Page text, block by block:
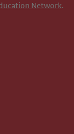
Network.